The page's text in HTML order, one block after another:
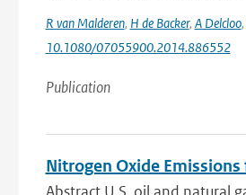
R van Malderen, H de Backer, A Delcloo,
10.1080/07055900.2014.886552
Publication
Nitrogen Oxide